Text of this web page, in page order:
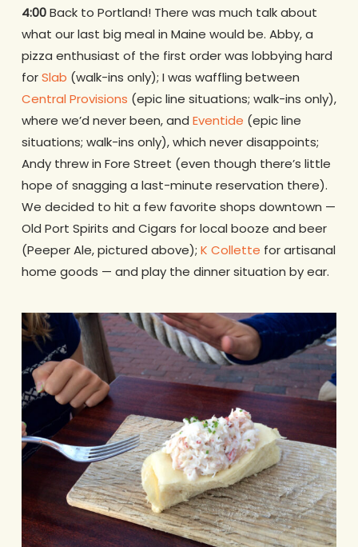
4:00Back to Portland! There was much talk about
what our last big meal in Maine would be. Abby, a
pizza enthusiast of the first order was lobbying hard
forSlab (walk-ins only); I was waffling between
Central Provisions (epic line situations; walk-ins only),
where we’d never been, and Eventide (epic line
situations; walk-ins only), which never disappoints;
Andy threw in Fore Street (even though there’s little
hope of snagging a last-minute reservation there).
We decided to hit a few favorite shops downtown —
Old Port Spirits and Cigars for local booze and beer
(Peeper Ale, pictured above); K Collette for artisanal
home goods — and play the dinner situation by ear.